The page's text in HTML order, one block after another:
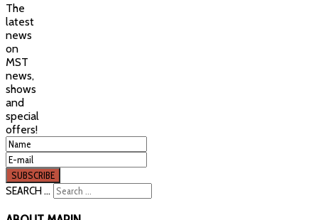
The
latest
news
on
MST
news,
shows
and
special
offers!
SEARCH ...